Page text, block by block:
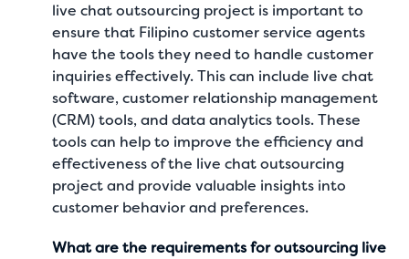
live chat outsourcing project is important to
ensure that Filipino customer service agents
have the tools they need to handle customer
inquiries effectively. This can include live chat
software, customer relationship management
(CRM) tools, and data analytics tools. These
tools can help to improve the efficiency and
effectiveness of the live chat outsourcing
project and provide valuable insights into
customer behavior and preferences.
What are the requirements for outsourcing live